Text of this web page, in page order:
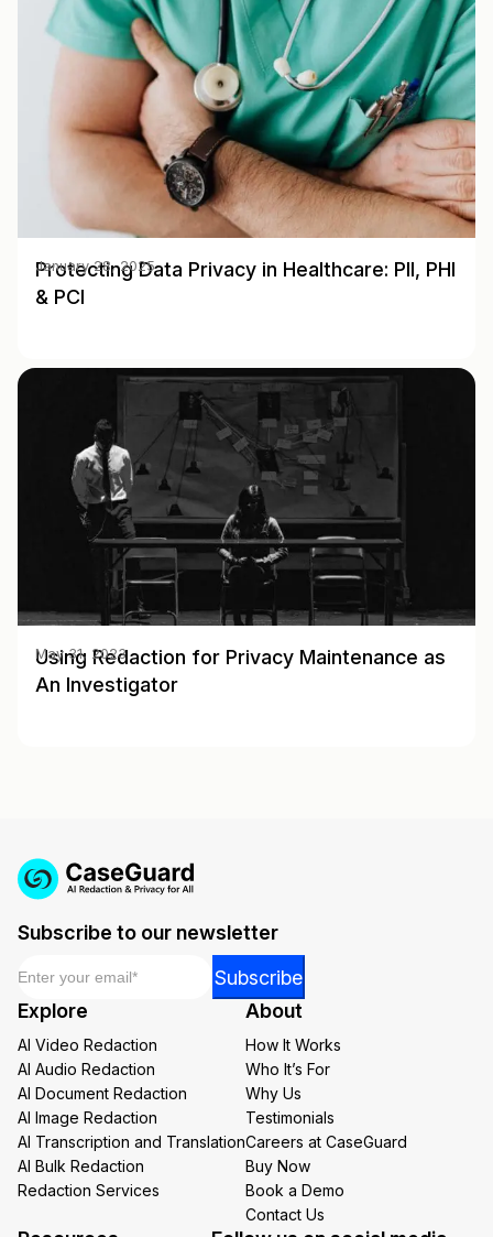
Protecting Data Privacy in Healthcare: PII, PHI
& PCI
January 28, 2025
Using Redaction for Privacy Maintenance as
An Investigator
May 31, 2023
Subscribe to our newsletter
Email
Subscribe
Explore
AI Video Redaction
AI Audio Redaction
AI Document Redaction
AI Image Redaction
AI Transcription and Translation
AI Bulk Redaction
Redaction Services
About
How It Works
Who It’s For
Why Us
Testimonials
Careers at CaseGuard
Buy Now
Book a Demo
Contact Us